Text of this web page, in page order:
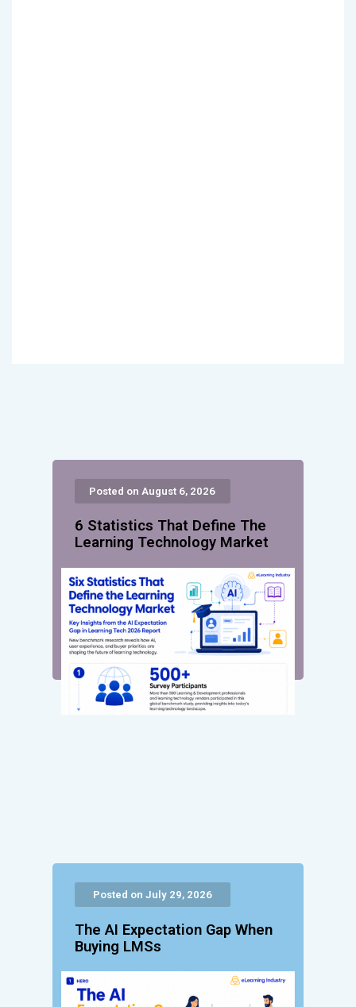
Posted on August 6, 2026
6 Statistics That Define The
Learning Technology Market
Posted on July 29, 2026
The AI Expectation Gap When
Buying LMSs